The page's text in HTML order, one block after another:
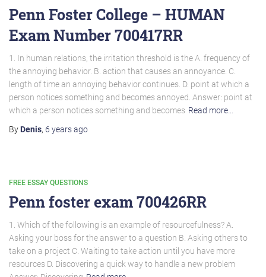
Penn Foster College – HUMAN
Exam Number 700417RR
1. In human relations, the irritation threshold is the A. frequency of
the annoying behavior. B. action that causes an annoyance. C.
length of time an annoying behavior continues. D. point at which a
person notices something and becomes annoyed. Answer: point at
which a person notices something and becomes Read more…
By Denis, 6 yearsago
FREE ESSAY QUESTIONS
Penn foster exam 700426RR
1. Which of the following is an example of resourcefulness? A.
Asking your boss for the answer to a question B. Asking others to
take on a project C. Waiting to take action until you have more
resources D. Discovering a quick way to handle a new problem